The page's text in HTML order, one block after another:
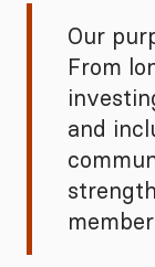
Our
From
and